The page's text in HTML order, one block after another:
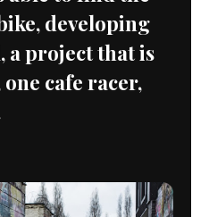
developing
a project that is
cafe racer,